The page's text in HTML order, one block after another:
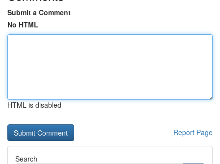
Submit a Comment
No HTML
HTML is disabled
Report Page
Search